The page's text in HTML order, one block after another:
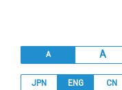
A A
JPN ENG CN